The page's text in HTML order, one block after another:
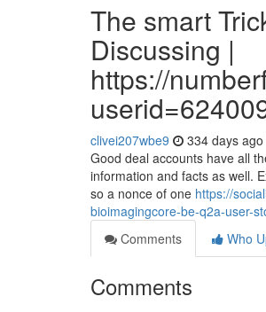
The smart
Discussing |
https://
clivei207wbe9 334 days ago
Good deal accounts have all
information and facts as well.
so a nonce of one https://
bioimagingcore-be-q2a-user-
Comments
Who
Comments